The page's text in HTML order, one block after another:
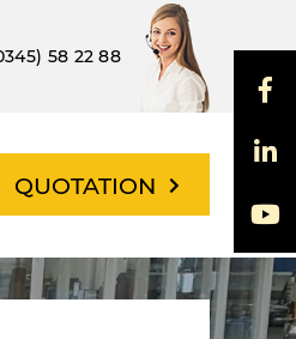
58 22 88
QUOTATION